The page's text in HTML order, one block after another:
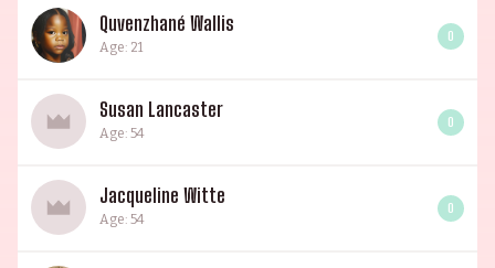
Quvenzhané Wallis
Age: 21
0
Susan Lancaster
Age: 54
0
Jacqueline Witte
Age: 54
0